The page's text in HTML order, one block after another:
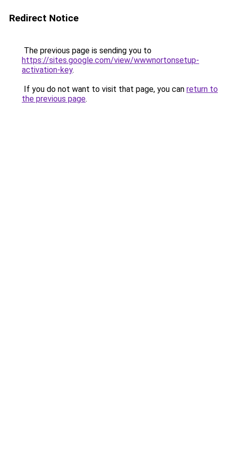
Redirect Notice
The previous page is sending you to
https://sites.google.com/view/wwwnortonsetup-
activation-key.
If you do not want to visit that page, you can return to
the previous page.